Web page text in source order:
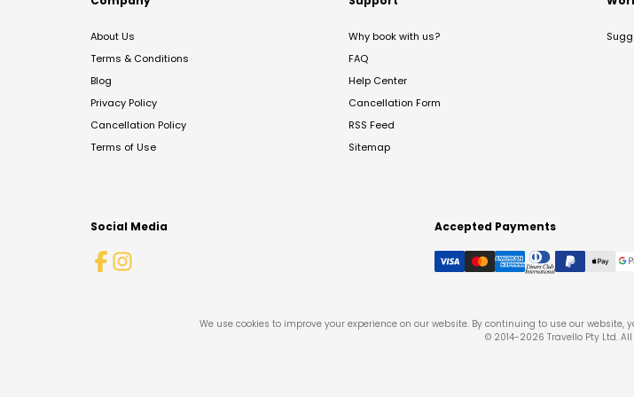
About Us
Terms & Conditions
Blog
Privacy Policy
Cancellation Policy
Terms of Use
Why book with us?
FAQ
Help Center
Cancellation Form
RSS Feed
Sitemap
Social Media Accepted Payments
We use cookies to improve your experience on our website. By continuing to use our website,
© 2014-2026 Travello Pty Ltd.